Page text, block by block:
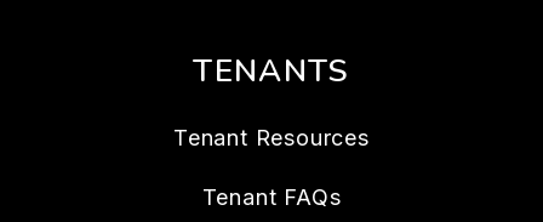
TENANTS
Tenant Resources
Tenant FAQs